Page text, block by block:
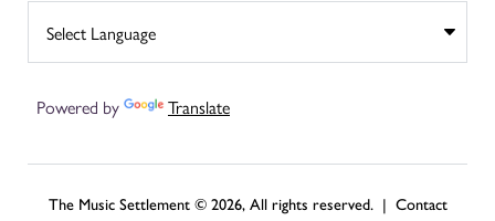
Powered by Translate
The Music Settlement © 2026, All rights reserved. | Contact